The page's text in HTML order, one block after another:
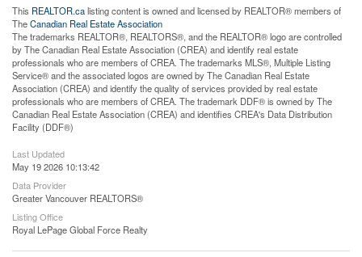
This REALTOR.calisting content is owned and licensed by REALTOR® members of
TheCanadian Real Estate Association
The trademarks REALTOR®, REALTORS®, and the REALTOR® logo are controlled
by The Canadian Real Estate Association (CREA) and identify real estate
professionals who are members of CREA. The trademarks MLS®, Multiple Listing
Service® and the associated logos are owned by The Canadian Real Estate
Association (CREA) and identify the quality of services provided by real estate
professionals who are members of CREA. The trademark DDF® is owned by The
Canadian Real Estate Association (CREA) and identifies CREA's Data Distribution
Facility (DDF®)
Last Updated
May 19 2026 10:13:42
Data Provider
Greater Vancouver REALTORS®
Listing Office
Royal LePage Global Force Realty